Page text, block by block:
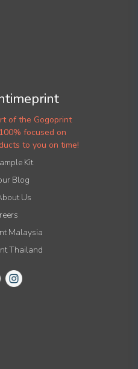
of the Gogoprint
focused on
to you on time!
Kit
Blog
Us
Malaysia
Thailand